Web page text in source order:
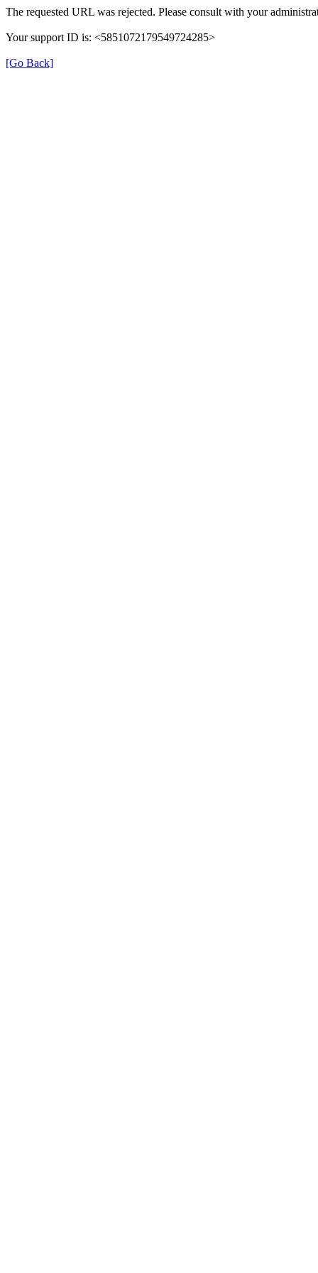
The requested URL was rejected. Please consult with your
Your support ID is: <5851072179549724285>
[Go Back]